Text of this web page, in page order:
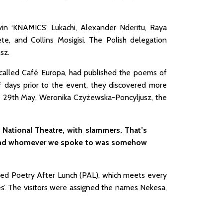
Lukachi, Alexander Nderitu, Raya
and Collins Mosigisi. The Polish delegation
Café Europa, had published the poems of
prior to the event, they discovered more
May, Weronika Czyżewska-Poncyljusz, the
Theatre, with slammers. That’s
whomever we spoke to was somehow
Poetry After Lunch (PAL), which meets every
The visitors were assigned the names Nekesa,